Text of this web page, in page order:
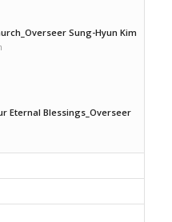
Sung-Hyun Kim
Eternal Blessings_Overseer